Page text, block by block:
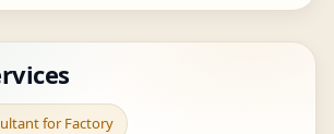
for Factory